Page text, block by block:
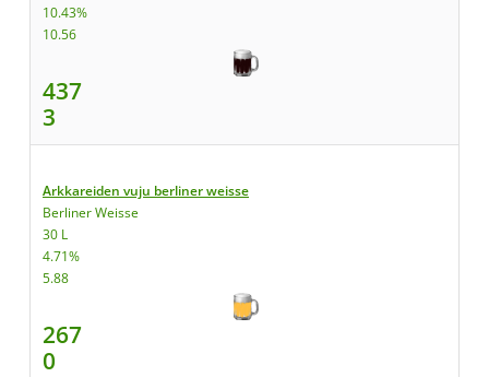
10.43%
10.56
437
3
Arkkareiden vuju berliner weisse
Berliner Weisse
30 L
4.71%
5.88
267
0